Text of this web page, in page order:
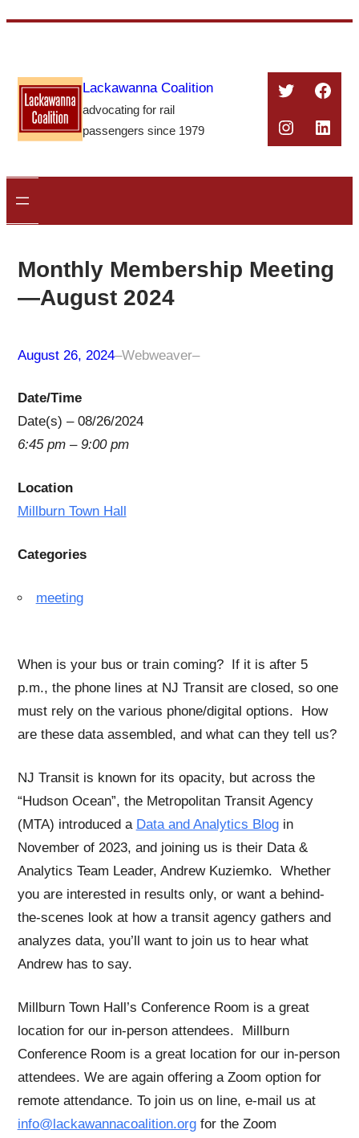
content
Lackawanna Coalition
advocating for rail
passengers since 1979
Twitter
Monthly Membership Meeting
—August 2024
August 26, 2024–Webweaver–
Date/Time
Date(s) – 08/26/2024
6:45 pm – 9:00 pm
Location
Millburn Town Hall
Categories
meeting
When is your bus or train coming? If it is after 5
p.m., the phone lines at NJ Transit are closed, so one
must rely on the various phone/digital options. How
are these data assembled, and what can they tell us?
NJ Transit is known for its opacity, but across the
“Hudson Ocean”, the Metropolitan Transit Agency
(MTA) introduced a Data and Analytics Blogin
November of 2023, and joining us is their Data &
Analytics Team Leader, Andrew Kuziemko. Whether
you are interested in results only, or want a behind-
the-scenes look at how a transit agency gathers and
analyzes data, you’ll want to join us to hear what
Andrew has to say.
Millburn Town Hall’s Conference Room is a great
location for our in-person attendees. Millburn
Conference Room is a great location for our in-person
attendees. We are again offering a Zoom option for
remote attendance. To join us on line, e-mail us at
info@lackawannacoalition.orgfor the Zoom